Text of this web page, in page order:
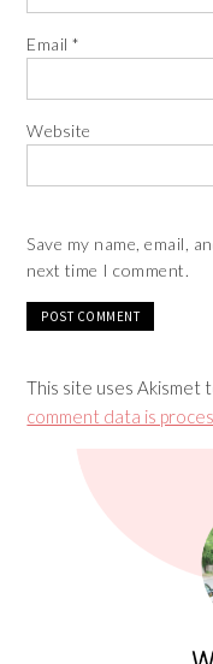
Email*
Website
Save my name, email,
next time I comment.
This site uses Akismet
comment data is